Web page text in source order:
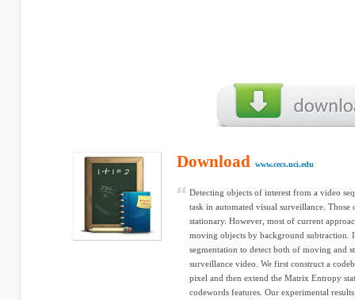
Download www.cecs.uci.edu
Detecting objects of interest from a video
task in automated visual surveillance.
stationary. However, most of current
moving objects by background subtraction.
segmentation to detect both of moving and
surveillance video. We first construct a
pixel and then extend the Matrix Entropy
codewords features. Our experimental